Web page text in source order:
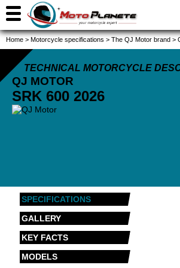
Home > Motorcycle specifications > The QJ Motor brand >
TECHNICAL MOTORCYCLE
QJ MOTOR
SRK 600 2026
SPECIFICATIONS
GALLERY
KEY FACTS
MODELS